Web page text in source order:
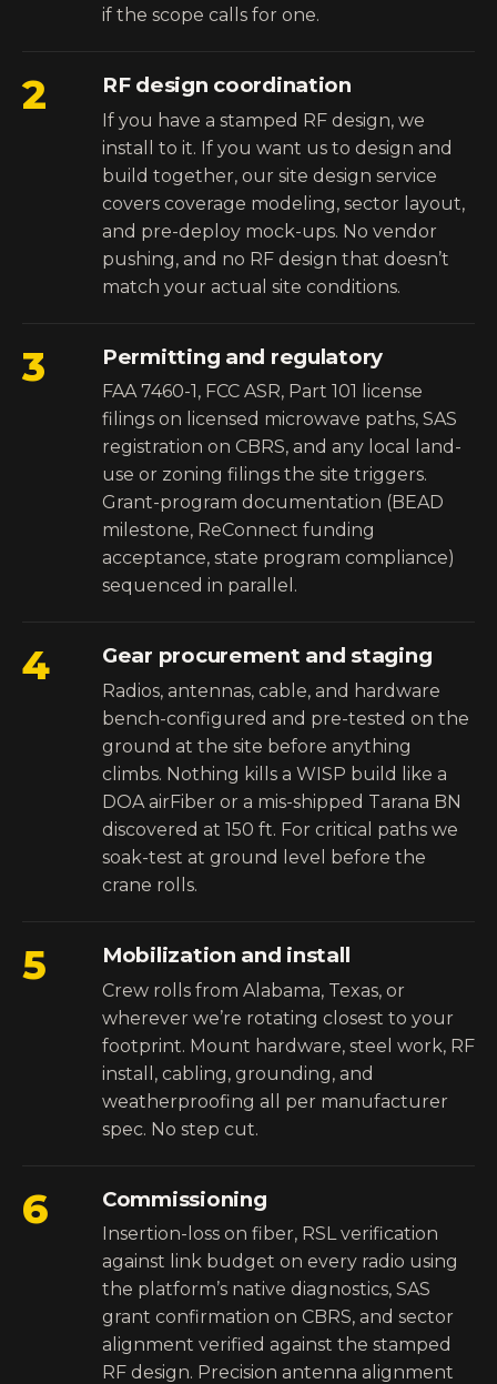
if the scope calls for one.
2 RF design coordination
If you have a stamped RF design, we
install to it. If you want us to design and
build together, our site design service
covers coverage modeling, sector layout,
and pre-deploy mock-ups. No vendor
pushing, and no RF design that doesn’t
match your actual site conditions.
3 Permitting and regulatory
FAA 7460-1, FCC ASR, Part 101 license
filings on licensed microwave paths, SAS
registration on CBRS, and any local land-
use or zoning filings the site triggers.
Grant-program documentation (BEAD
milestone, ReConnect funding
acceptance, state program compliance)
sequenced in parallel.
4 Gear procurement and staging
Radios, antennas, cable, and hardware
bench-configured and pre-tested on the
ground at the site before anything
climbs. Nothing kills a WISP build like a
DOA airFiber or a mis-shipped Tarana BN
discovered at 150 ft. For critical paths we
soak-test at ground level before the
crane rolls.
5 Mobilization and install
Crew rolls from Alabama, Texas, or
wherever we’re rotating closest to your
footprint. Mount hardware, steel work, RF
install, cabling, grounding, and
weatherproofing all per manufacturer
spec. No step cut.
6 Commissioning
Insertion-loss on fiber, RSL verification
against link budget on every radio using
the platform’s native diagnostics, SAS
grant confirmation on CBRS, and sector
alignment verified against the stamped
RF design. Precision antenna alignment